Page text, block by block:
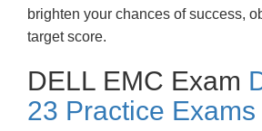
brighten your chances of success,
target score.
DELL EMC Exam
23 Practice Exams